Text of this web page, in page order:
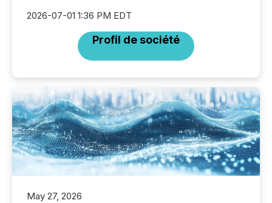
2026-07-01 1:36 PM EDT
Profil de société
May 27, 2026